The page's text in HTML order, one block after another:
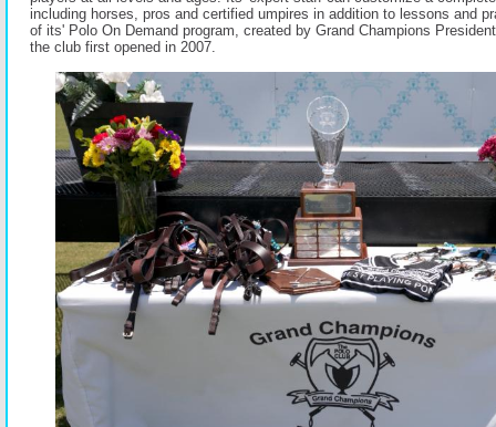
including horses, pros and certified umpires in addition to lessons and
of its' Polo On Demand program, created by Grand Champions
the club first opened in 2007.